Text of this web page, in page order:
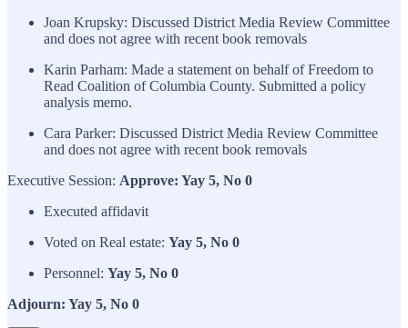
Joan Krupsky: Discussed District Media Review Committee
and does not agree with recent book removals
Karin Parham: Made a statement on behalf of Freedom to
Read Coalition of Columbia County. Submitted a policy
analysis memo.
Cara Parker: Discussed District Media Review Committee
and does not agree with recent book removals
Executive Session: Approve: Yay 5, No 0
Executed affidavit
Voted on Real estate: Yay 5, No 0
Personnel: Yay 5, No 0
Adjourn: Yay 5, No 0